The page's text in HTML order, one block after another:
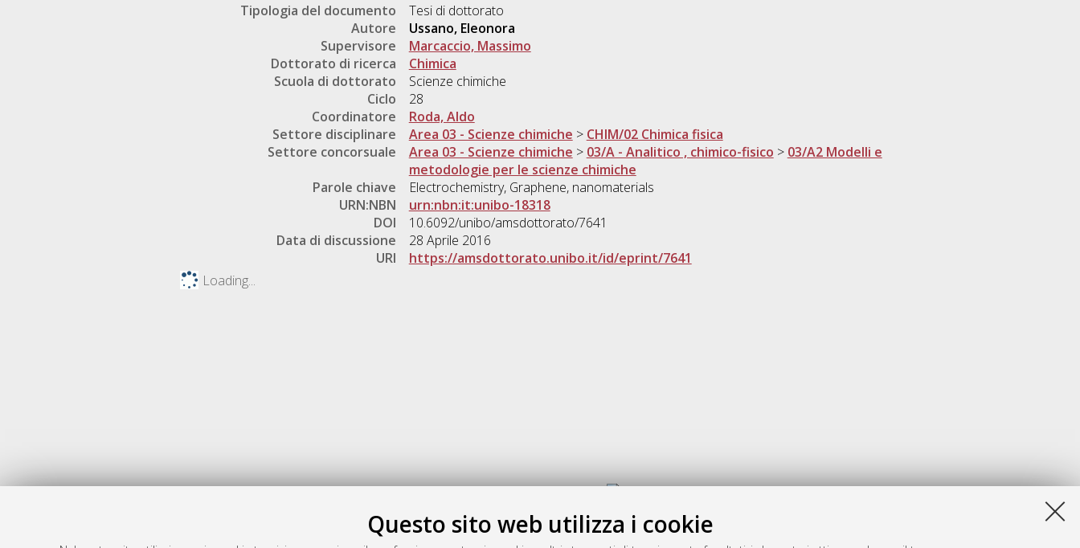
Questo sito web utilizza i cookie
Tipologia del documento
Tesi di dottorato
Autore
Ussano, Eleonora
Supervisore
Marcaccio, Massimo
Dottorato di ricerca
Chimica
Scuola di dottorato
Scienze chimiche
Ciclo
28
Coordinatore
Roda, Aldo
Settore disciplinare
Area 03 - Scienze chimiche > CHIM/02 Chimica fisica
Settore concorsuale
Area 03 - Scienze chimiche > 03/A - Analitico , chimico-fisico > 03/A2 Modelli e
metodologie per le scienze chimiche
Parole chiave
Electrochemistry, Graphene, nanomaterials
URN:NBN
urn:nbn:it:unibo-18318
DOI
10.6092/unibo/amsdottorato/7641
Data di discussione
28 Aprile 2016
URI
https://amsdottorato.unibo.it/id/eprint/7641
Loading...